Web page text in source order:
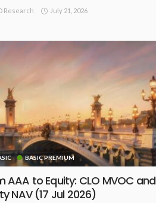
Research July 21, 2026
BASIC PREMIUM
AAA to Equity: CLO MVOC and
NAV (17 Jul 2026)